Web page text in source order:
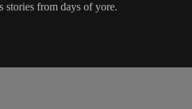
stories from days of yore.